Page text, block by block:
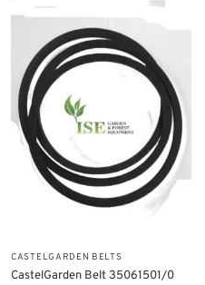
CASTELGARDEN BELTS
CastelGarden Belt 35061501/0